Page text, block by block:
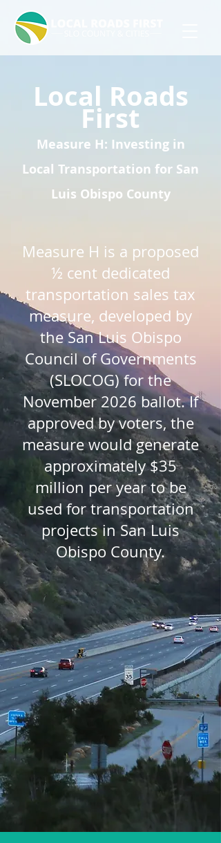
Local Roads
First
Measure H: Investing in
Local Transportation for San
Luis Obispo County
Measure H is a proposed
½ cent dedicated
transportation sales tax
measure, developed by
the San Luis Obispo
Council of Governments
(SLOCOG) for the
November 2026 ballot. If
approved by voters, the
measure would generate
approximately $35
million per year to be
used for transportation
projects in San Luis
Obispo County.